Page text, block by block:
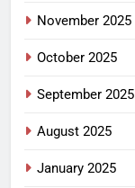
November 2025
October 2025
September 2025
August 2025
January 2025